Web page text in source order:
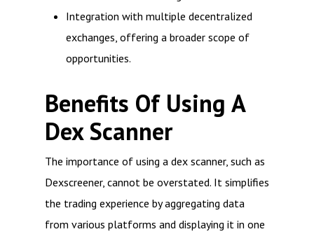
Integration with multiple decentralized
exchanges, offering a broader scope of
opportunities.
Benefits Of Using A
Dex Scanner
The importance of using a dex scanner, such as
Dexscreener, cannot be overstated. It simplifies
the trading experience by aggregating data
from various platforms and displaying it in one